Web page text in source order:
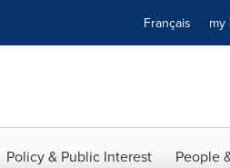
Français my
Policy & Public Interest People